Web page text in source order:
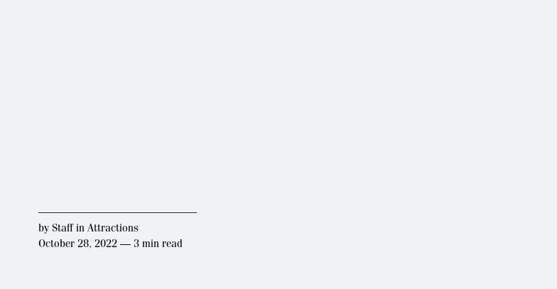
by Staffin Attractions
October 28, 2022 — 3 min read